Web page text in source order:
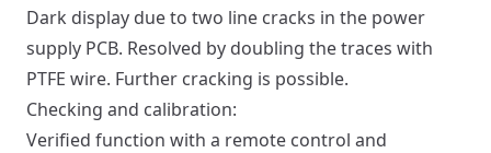
Dark display due to two line cracks in the power
supply PCB. Resolved by doubling the traces with
PTFE wire. Further cracking is possible.
Checking and calibration:
Verified function with a remote control and